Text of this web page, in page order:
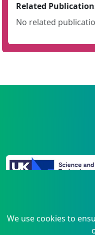
Related
No related
We use cookies to